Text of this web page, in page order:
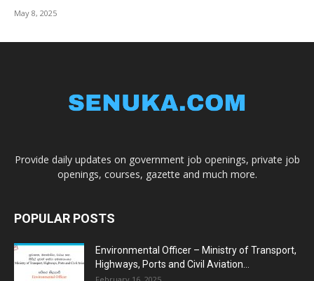
May 8, 2025
Provide daily updates on government job openings, private job
openings, courses, gazette and much more.
POPULAR POSTS
Environmental Officer – Ministry of Transport,
Highways, Ports and Civil Aviation...